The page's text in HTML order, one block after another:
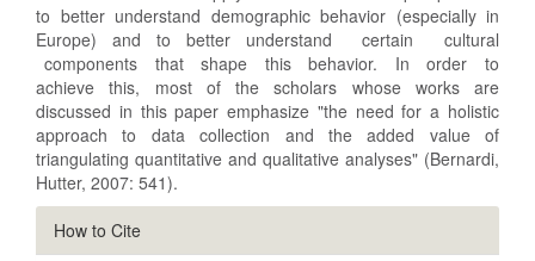
to better understand demographic behavior (especially in
Europe) and to better understand certain cultural
components that shape this behavior. In order to
achieve this, most of the scholars whose works are
discussed in this paper emphasize "the need for a holistic
approach to data collection and the added value of
triangulating quantitative and qualitative analyses" (Bernardi,
Hutter, 2007: 541).
Article
Details
How to Cite